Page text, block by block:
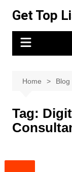
content
Get Top
Home Blog
Tag: